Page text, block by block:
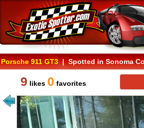
Porsche 911 GT3| Spotted in Sonoma
9 likes 0 favorites